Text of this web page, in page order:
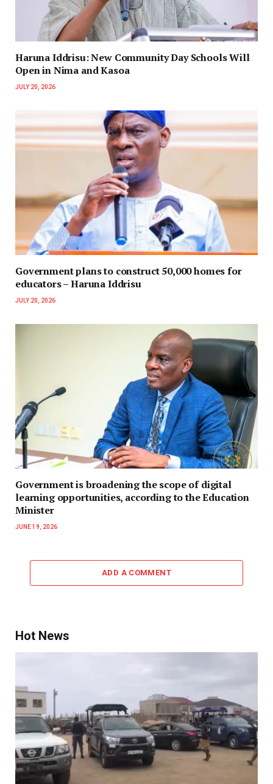
Haruna Iddrisu: New Community Day Schools Will
Open in Nima and Kasoa
JULY 20, 2026
Government plans to construct 50,000 homes for
educators – Haruna Iddrisu
JULY 20, 2026
Government is broadening the scope of digital
learning opportunities, according to the Education
Minister
JUNE 19, 2026
ADD A COMMENT
Hot News